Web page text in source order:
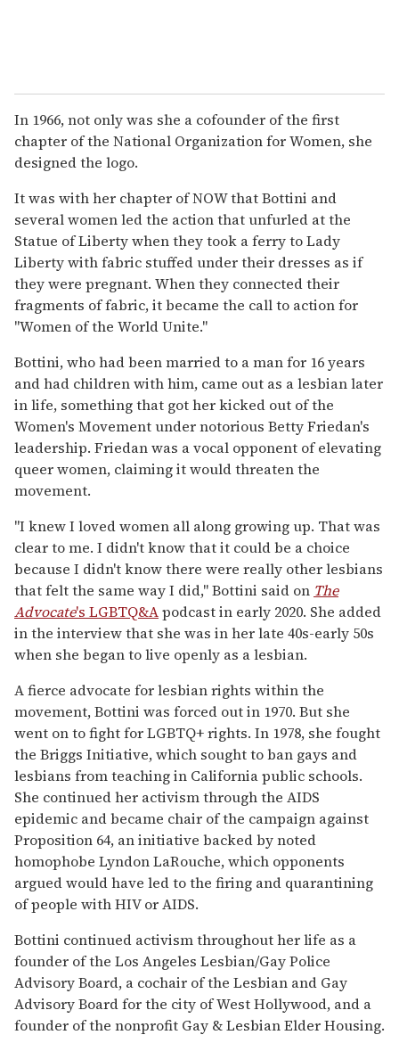
In 1966, not only was she a cofounder of the first
chapter of the National Organization for Women, she
designed the logo.
It was with her chapter of NOW that Bottini and
several women led the action that unfurled at the
Statue of Liberty when they took a ferry to Lady
Liberty with fabric stuffed under their dresses as if
they were pregnant. When they connected their
fragments of fabric, it became the call to action for
"Women of the World Unite."
Bottini, who had been married to a man for 16 years
and had children with him, came out as a lesbian later
in life, something that got her kicked out of the
Women's Movement under notorious Betty Friedan's
leadership. Friedan was a vocal opponent of elevating
queer women, claiming it would threaten the
movement.
"I knew I loved women all along growing up. That was
clear to me. I didn't know that it could be a choice
because I didn't know there were really other lesbians
that felt the same way I did," Bottini said on The
Advocate's LGBTQ&Apodcast in early 2020. She added
in the interview that she was in her late 40s-early 50s
when she began to live openly as a lesbian.
A fierce advocate for lesbian rights within the
movement, Bottini was forced out in 1970. But she
went on to fight for LGBTQ+ rights. In 1978, she fought
the Briggs Initiative, which sought to ban gays and
lesbians from teaching in California public schools.
She continued her activism through the AIDS
epidemic and became chair of the campaign against
Proposition 64, an initiative backed by noted
homophobe Lyndon LaRouche, which opponents
argued would have led to the firing and quarantining
of people with HIV or AIDS.
Bottini continued activism throughout her life as a
founder of the Los Angeles Lesbian/Gay Police
Advisory Board, a cochair of the Lesbian and Gay
Advisory Board for the city of West Hollywood, and a
founder of the nonprofit Gay & Lesbian Elder Housing.